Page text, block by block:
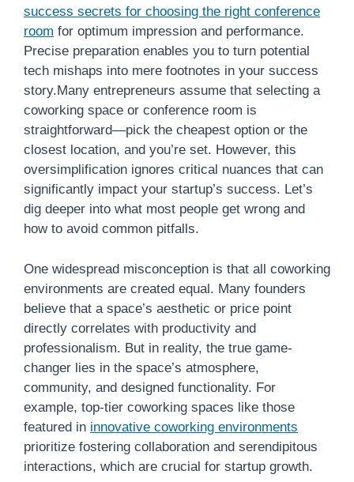
success secrets for choosing the right conference
room for optimum impression and performance.
Precise preparation enables you to turn potential
tech mishaps into mere footnotes in your success
story.Many entrepreneurs assume that selecting a
coworking space or conference room is
straightforward—pick the cheapest option or the
closest location, and you’re set. However, this
oversimplification ignores critical nuances that can
significantly impact your startup’s success. Let’s
dig deeper into what most people get wrong and
how to avoid common pitfalls.
One widespread misconception is that all coworking
environments are created equal. Many founders
believe that a space’s aesthetic or price point
directly correlates with productivity and
professionalism. But in reality, the true game-
changer lies in the space’s atmosphere,
community, and designed functionality. For
example, top-tier coworking spaces like those
featured in innovative coworking environments
prioritize fostering collaboration and serendipitous
interactions, which are crucial for startup growth.